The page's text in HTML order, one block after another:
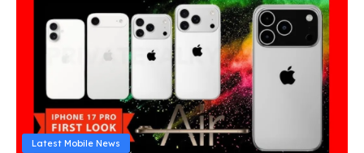
Latest Mobile News